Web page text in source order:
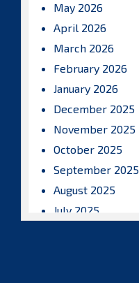
May 2026
April 2026
March 2026
February 2026
January 2026
December 2025
November 2025
October 2025
September 2025
August 2025
July 2025